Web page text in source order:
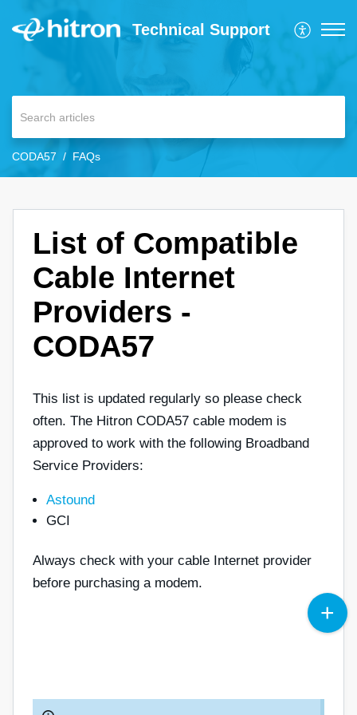
Technical Support
CODA57 FAQs
List of Compatible
Cable Internet
Providers -
CODA57
This list is updated regularly so please check
often. The Hitron CODA57 cable modem is
approved to work with the following Broadband
Service Providers:
Astound
GCI
Always check with your cable Internet provider
before purchasing a modem.